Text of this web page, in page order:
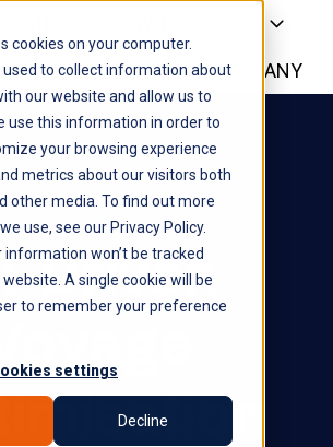
cookies on your computer.
used to collect information about
our website and allow us to
use this information in order to
your browsing experience
metrics about our visitors both
other media. To find out more
use, see our Privacy Policy.
information won’t be tracked
A single cookie will be
to remember your preference
settings
Decline
FOR NEWS COMPANY
Driven